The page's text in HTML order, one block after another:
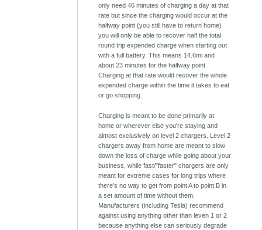
only need 46 minutes of charging a day at that
rate but since the charging would occur at the
halfway point (you still have to return home)
you will only be able to recover half the total
round trip expended charge when starting out
with a full battery. This means 14.6mi and
about 23 minutes for the halfway point.
Charging at that rate would recover the whole
expended charge within the time it takes to eat
or go shopping.
Charging is meant to be done primarily at
home or wherever else you're staying and
almost exclusively on level 2 chargers. Level 2
chargers away from home are meant to slow
down the loss of charge while going about your
business, while fast/"faster" chargers are only
meant for extreme cases for long trips where
there's no way to get from point A to point B in
a set amount of time without them.
Manufacturers (including Tesla) recommend
against using anything other than leven 1 or 2
because anything else can seriously degrade